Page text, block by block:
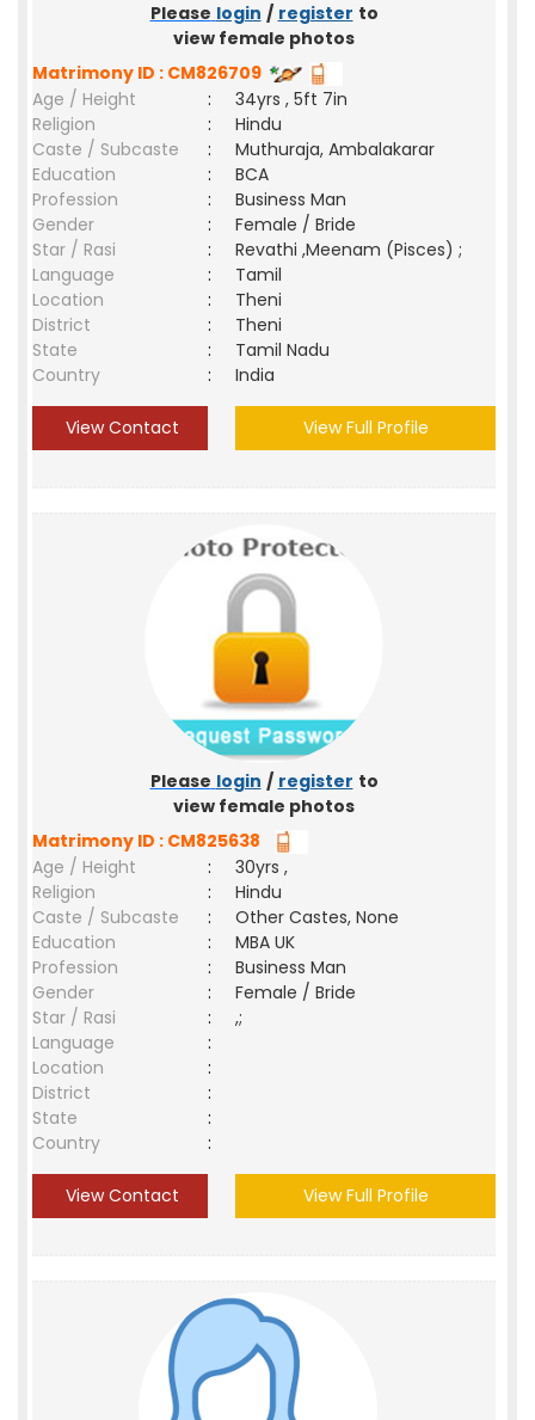
Please login / register to
view female photos
Matrimony ID : CM826709
Age / Height
:
34yrs , 5ft 7in
Religion
:
Hindu
Caste / Subcaste
:
Muthuraja, Ambalakarar
Education
:
BCA
Profession
:
Business Man
Gender
:
Female / Bride
Star / Rasi
:
Revathi ,Meenam (Pisces) ;
Language
:
Tamil
Location
:
Theni
District
:
Theni
State
:
Tamil Nadu
Country
: India
View Contact View Full Profile
Please login / register to
view female photos
Matrimony ID : CM825638
Age / Height
:
30yrs ,
Religion
:
Hindu
Caste / Subcaste
:
Other Castes, None
Education
:
MBA UK
Profession
:
Business Man
Gender
:
Female / Bride
Star / Rasi
:
,;
Language
:
Location
:
District
:
State
:
Country
:
View Contact View Full Profile